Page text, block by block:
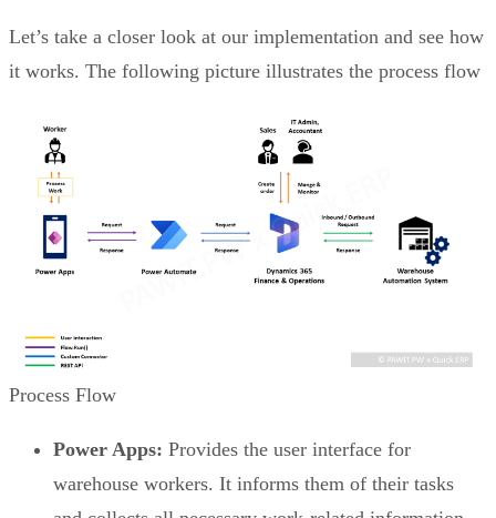
Let’s take a closer look at our implementation and see how
it works. The following picture illustrates the process flow
Process Flow
Power Apps: Provides the user interface for
warehouse workers. It informs them of their tasks